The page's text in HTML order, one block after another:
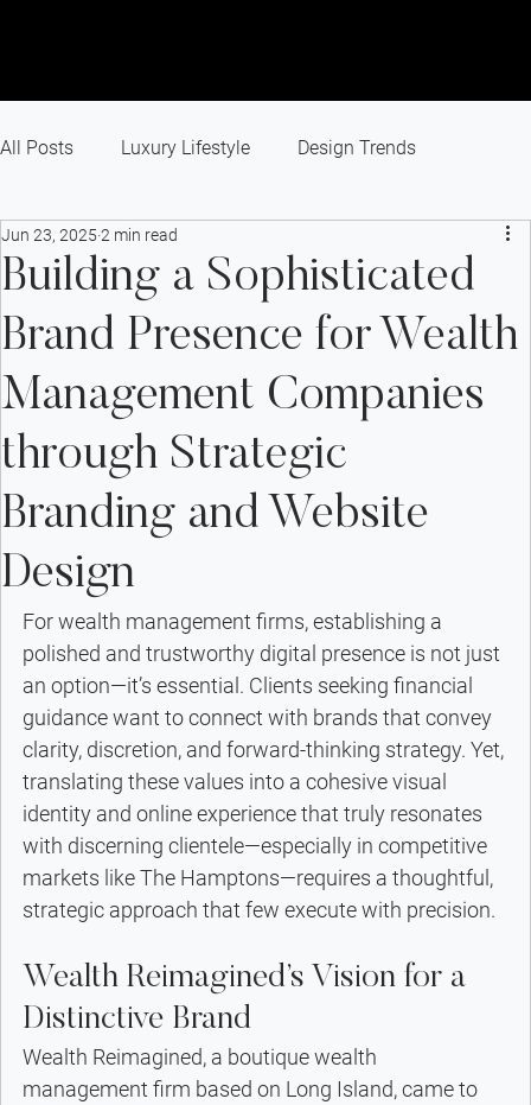
All Posts Luxury Lifestyle Design Trends
Recent Projects
Marketing Agency Website Design
Success Story Industry News
SEO Digital Marketing GEO AEO
Building a Sophisticated
Brand Presence for Wealth
Management Companies
through Strategic
Branding and Website
Design
Jun 23, 2025 2 min read
For wealth management firms, establishing a
polished and trustworthy digital presence is not just
an option—it’s essential. Clients seeking financial
guidance want to connect with brands that convey
clarity, discretion, and forward-thinking strategy. Yet,
translating these values into a cohesive visual
identity and online experience that truly resonates
with discerning clientele—especially in competitive
markets like The Hamptons—requires a thoughtful,
strategic approach that few execute with precision.
Wealth Reimagined’s Vision for a
Distinctive Brand
Wealth Reimagined, a boutique wealth
management firm based on Long Island, came to